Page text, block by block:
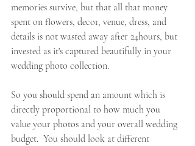
memories survive, but that all that money
spent on flowers, decor, venue, dress, and
details is not wasted away after 24hours, but
invested as it's captured beautifully in your
wedding photo collection.
So you should spend an amount which is
directly proportional to how much you
value your photos and your overall wedding
budget.  You should look at different